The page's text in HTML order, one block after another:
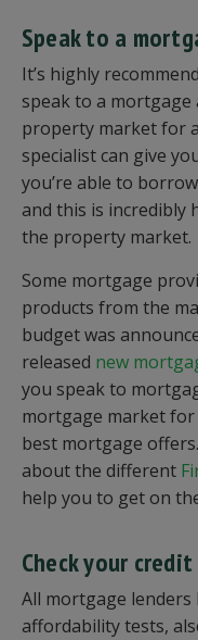
Speak to a
It’s highly
speak to a
property market for
specialist can give
you’re able to
and this is incredibly
the property market.
Some mortgage
products from the
budget was
released new
you speak to
mortgage market
best mortgage
about the different
help you to get on
Check your
All mortgage
affordability tests,